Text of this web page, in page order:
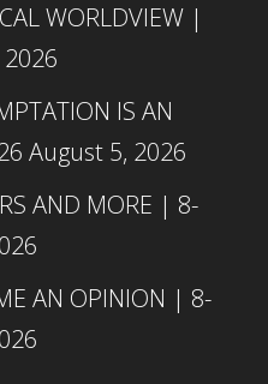
WORLDVIEW |
IS AN
August 5, 2026
AND MORE | 8-
AN OPINION | 8-